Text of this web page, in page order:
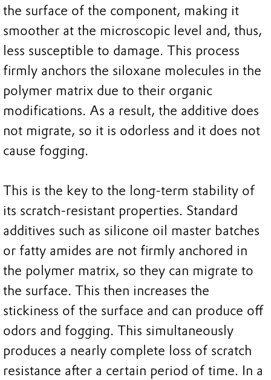
the surface of the component, making it
smoother at the microscopic level and, thus,
less susceptible to damage. This process
firmly anchors the siloxane molecules in the
polymer matrix due to their organic
modifications. As a result, the additive does
not migrate, so it is odorless and it does not
cause fogging.
This is the key to the long-term stability of
its scratch-resistant properties. Standard
additives such as silicone oil master batches
or fatty amides are not firmly anchored in
the polymer matrix, so they can migrate to
the surface. This then increases the
stickiness of the surface and can produce off
odors and fogging. This simultaneously
produces a nearly complete loss of scratch
resistance after a certain period of time. In a